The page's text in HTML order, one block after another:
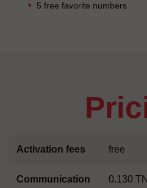
5 free favorite numbers
Activation fees free
Communication
0.130